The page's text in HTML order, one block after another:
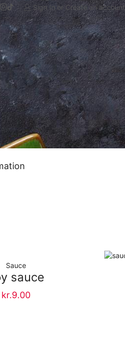
Sign In or Create an account
Sauce
sauce
kr.9.00